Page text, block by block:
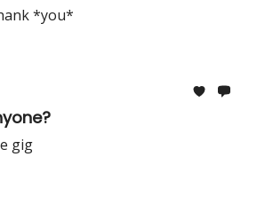
*you*
gig